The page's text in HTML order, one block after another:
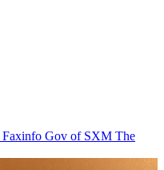
Faxinfo Gov of SXM The